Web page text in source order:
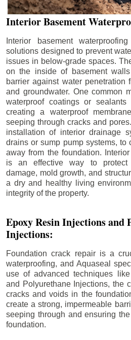
Interior Basement
Interior basement
solutions designed to prevent
issues in below-grade spaces.
on the inside of basement
barrier against water penetration
and groundwater. One common
waterproof coatings or
creating a waterproof
seeping through cracks and
installation of interior drainage
drains or sump pump systems, to
away from the foundation.
is an effective way to protect
damage, mold growth, and
a dry and healthy living
integrity of the property.
Epoxy Resin Injections and
Injections:
Foundation crack repair is a
waterproofing, and Aquaseal
use of advanced techniques
and Polyurethane Injections, the
cracks and voids in the
create a strong, impermeable
seeping through and ensuring
foundation.